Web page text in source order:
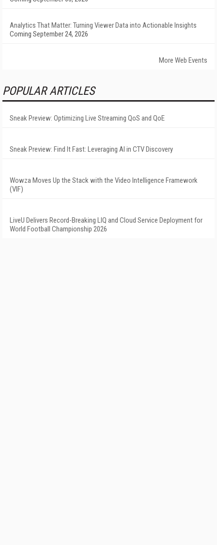
Analytics That Matter: Turning Viewer Data into Actionable Insights
Coming September 24, 2026
More Web Events
POPULAR ARTICLES
Sneak Preview: Optimizing Live Streaming QoS and QoE
Sneak Preview: Find It Fast: Leveraging AI in CTV Discovery
Wowza Moves Up the Stack with the Video Intelligence Framework
(VIF)
LiveU Delivers Record-Breaking LIQ and Cloud Service Deployment for
World Football Championship 2026